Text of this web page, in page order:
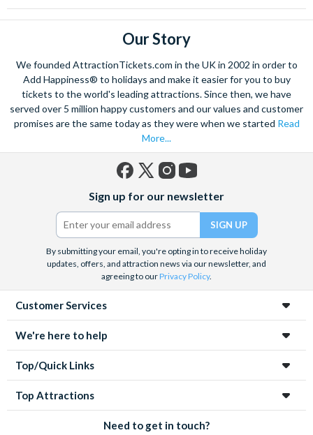
Our Story
We founded AttractionTickets.com in the UK in 2002 in order to
Add Happiness® to holidays and make it easier for you to buy
tickets to the world's leading attractions. Since then, we have
served over 5 million happy customers and our values and customer
promises are the same today as they were when we started Read
More...
(formerly
Twitter)
Sign up for our newsletter
By submitting your email, you're opting in to receive holiday
updates, offers, and attraction news via our newsletter, and
agreeing to ourPrivacy Policy.
Customer Services
We're here to help
Top/Quick Links
Top Attractions
Need to get in touch?